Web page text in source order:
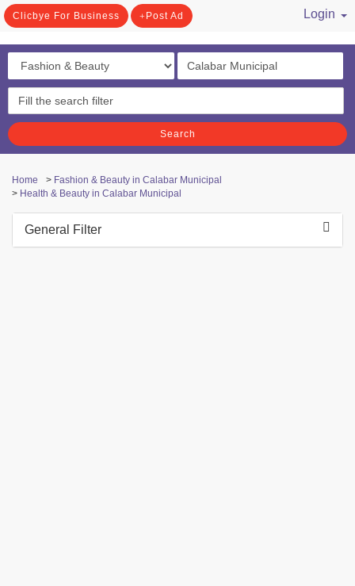
Clicbye For Business Post Ad
Login
Search
Home > Fashion & Beauty in Calabar Municipal
> Health & Beauty in Calabar Municipal
General Filter